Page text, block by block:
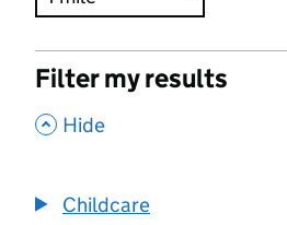
Filter my results
, Hide
Childcare